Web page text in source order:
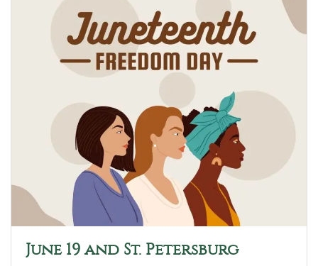
June 19 and St. Petersburg